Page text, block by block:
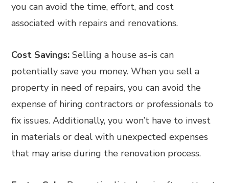
you can avoid the time, effort, and cost
associated with repairs and renovations.
Cost Savings: Selling a house as-is can
potentially save you money. When you sell a
property in need of repairs, you can avoid the
expense of hiring contractors or professionals to
fix issues. Additionally, you won’t have to invest
in materials or deal with unexpected expenses
that may arise during the renovation process.